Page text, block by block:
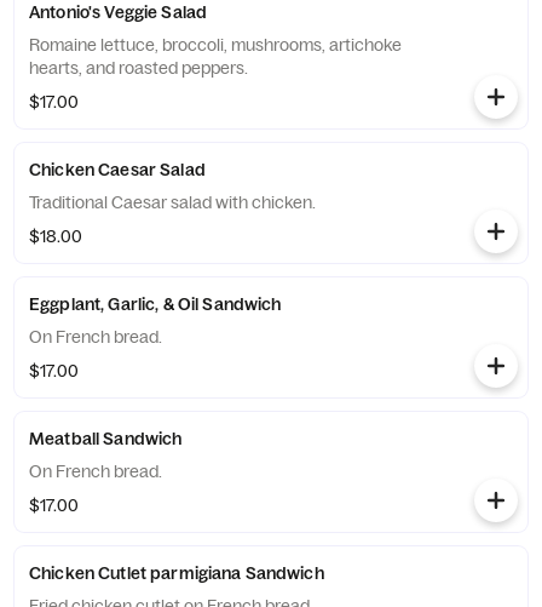
Antonio's Veggie Salad
Romaine lettuce, broccoli, mushrooms, artichoke
hearts, and roasted peppers.
$17.00
Chicken Caesar Salad
Traditional Caesar salad with chicken.
$18.00
Eggplant, Garlic, & Oil Sandwich
On French bread.
$17.00
Meatball Sandwich
On French bread.
$17.00
Chicken Cutlet parmigiana Sandwich